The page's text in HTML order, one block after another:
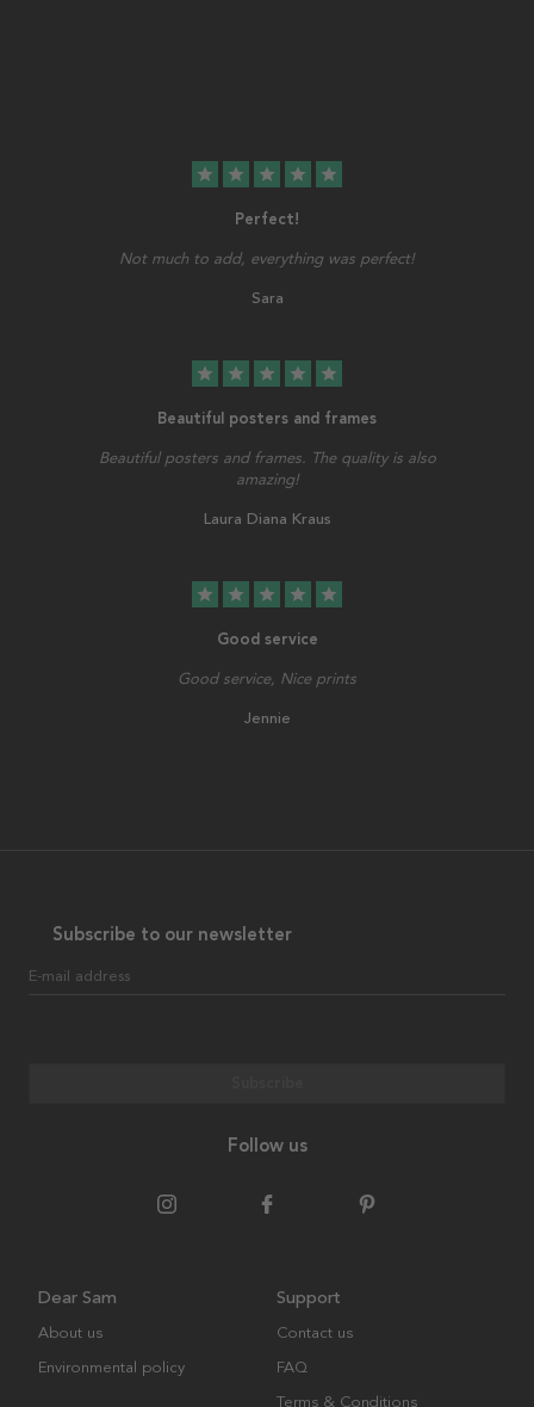
star star star star star
Perfect!
Not much to add, everything was perfect!
Sara
star star star star star
Beautiful posters and frames
Beautiful posters and frames. The quality is also
amazing!
Laura Diana Kraus
star star star star star
Good service
Good service, Nice prints
Jennie
Subscribe to our newsletter
E-mail address
Follow us
Dear Sam
About us
Environmental policy
Support
Contact us
FAQ
Terms & Conditions